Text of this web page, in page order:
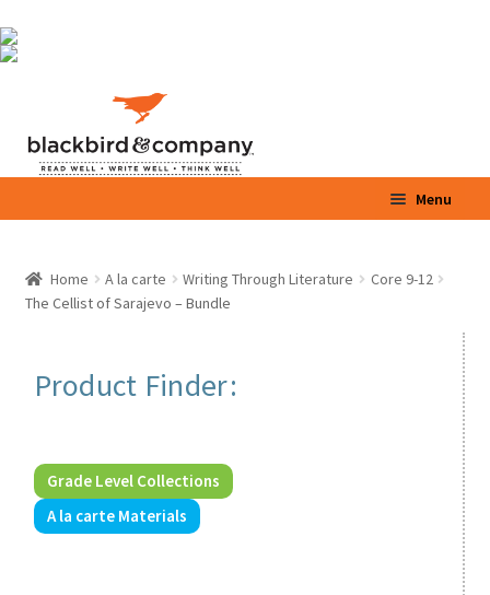
to
to
Menu
Shop
menu
Expand
child
menu
Blog
Print Shop
Expand
Home A la carte Writing Through Literature
Core 9-12
The Cellist of Sarajevo – Bundle
Product Finder:
Grade Level Collections
A la carte Materials